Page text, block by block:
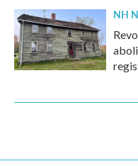
NH